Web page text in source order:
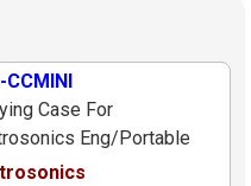
CCMINI
Case For
Eng/Portable
System